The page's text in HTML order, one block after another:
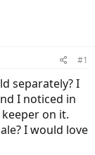
#1
separately? I
I noticed in
on it.
I would love